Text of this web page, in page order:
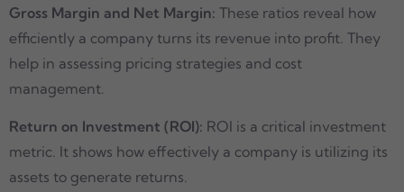
Gross Margin and Net Margin: These ratios reveal how
efficiently a company turns its revenue into profit. They
help in assessing pricing strategies and cost
management.
Return on Investment (ROI): ROI is a critical investment
metric. It shows how effectively a company is utilizing its
assets to generate returns.